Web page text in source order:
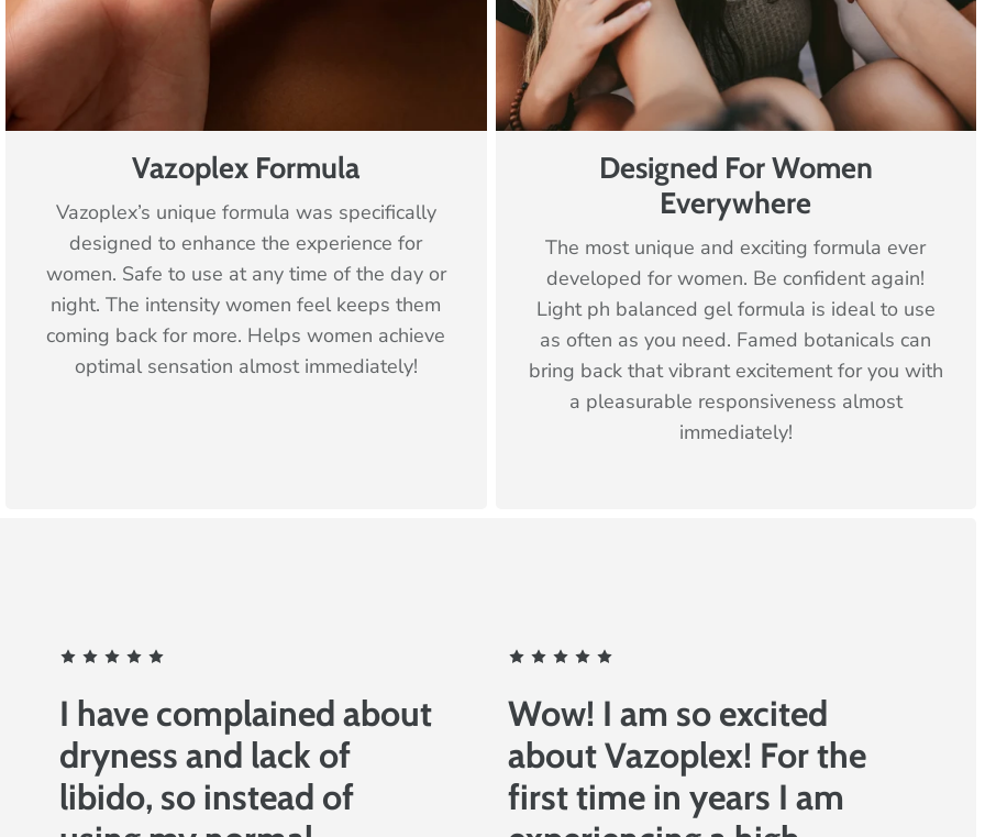
Vazoplex Formula
Vazoplex’s unique formula was specifically
designed to enhance the experience for
women. Safe to use at any time of the day or
night. The intensity women feel keeps them
coming back for more. Helps women achieve
optimal sensation almost immediately!
Designed For Women
Everywhere
The most unique and exciting formula ever
developed for women. Be confident again!
Light ph balanced gel formula is ideal to use
as often as you need. Famed botanicals can
bring back that vibrant excitement for you with
a pleasurable responsiveness almost
immediately!
I have complained about
dryness and lack of
libido, so instead of
Wow! I am so excited
about Vazoplex! For the
first time in years I am